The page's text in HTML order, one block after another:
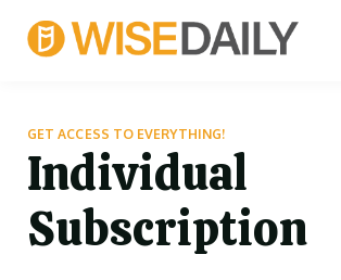
CUSTOM COURSES
LOG IN
THOUGHT LEADERS
GET ACCESS TO EVERYTHING!
Individual
Subscription